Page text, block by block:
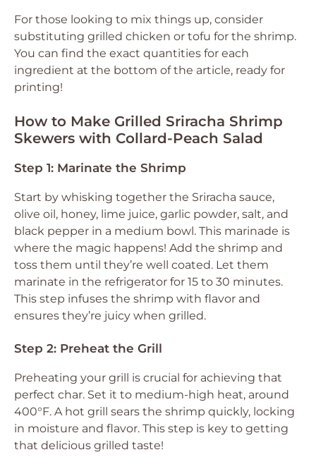
For those looking to mix things up, consider
substituting grilled chicken or tofu for the shrimp.
You can find the exact quantities for each
ingredient at the bottom of the article, ready for
printing!
How to Make Grilled Sriracha Shrimp
Skewers with Collard-Peach Salad
Step 1: Marinate the Shrimp
Start by whisking together the Sriracha sauce,
olive oil, honey, lime juice, garlic powder, salt, and
black pepper in a medium bowl. This marinade is
where the magic happens! Add the shrimp and
toss them until they’re well coated. Let them
marinate in the refrigerator for 15 to 30 minutes.
This step infuses the shrimp with flavor and
ensures they’re juicy when grilled.
Step 2: Preheat the Grill
Preheating your grill is crucial for achieving that
perfect char. Set it to medium-high heat, around
400°F. A hot grill sears the shrimp quickly, locking
in moisture and flavor. This step is key to getting
that delicious grilled taste!